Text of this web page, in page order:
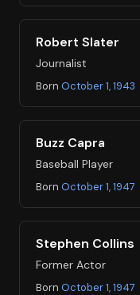
Robert Slater
Journalist
Born October 1, 1943
Buzz Capra
Baseball Player
Born October 1, 1947
Stephen Collins
Former Actor
Born October 1, 1947